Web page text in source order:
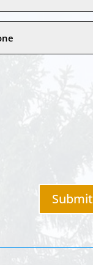
Submit